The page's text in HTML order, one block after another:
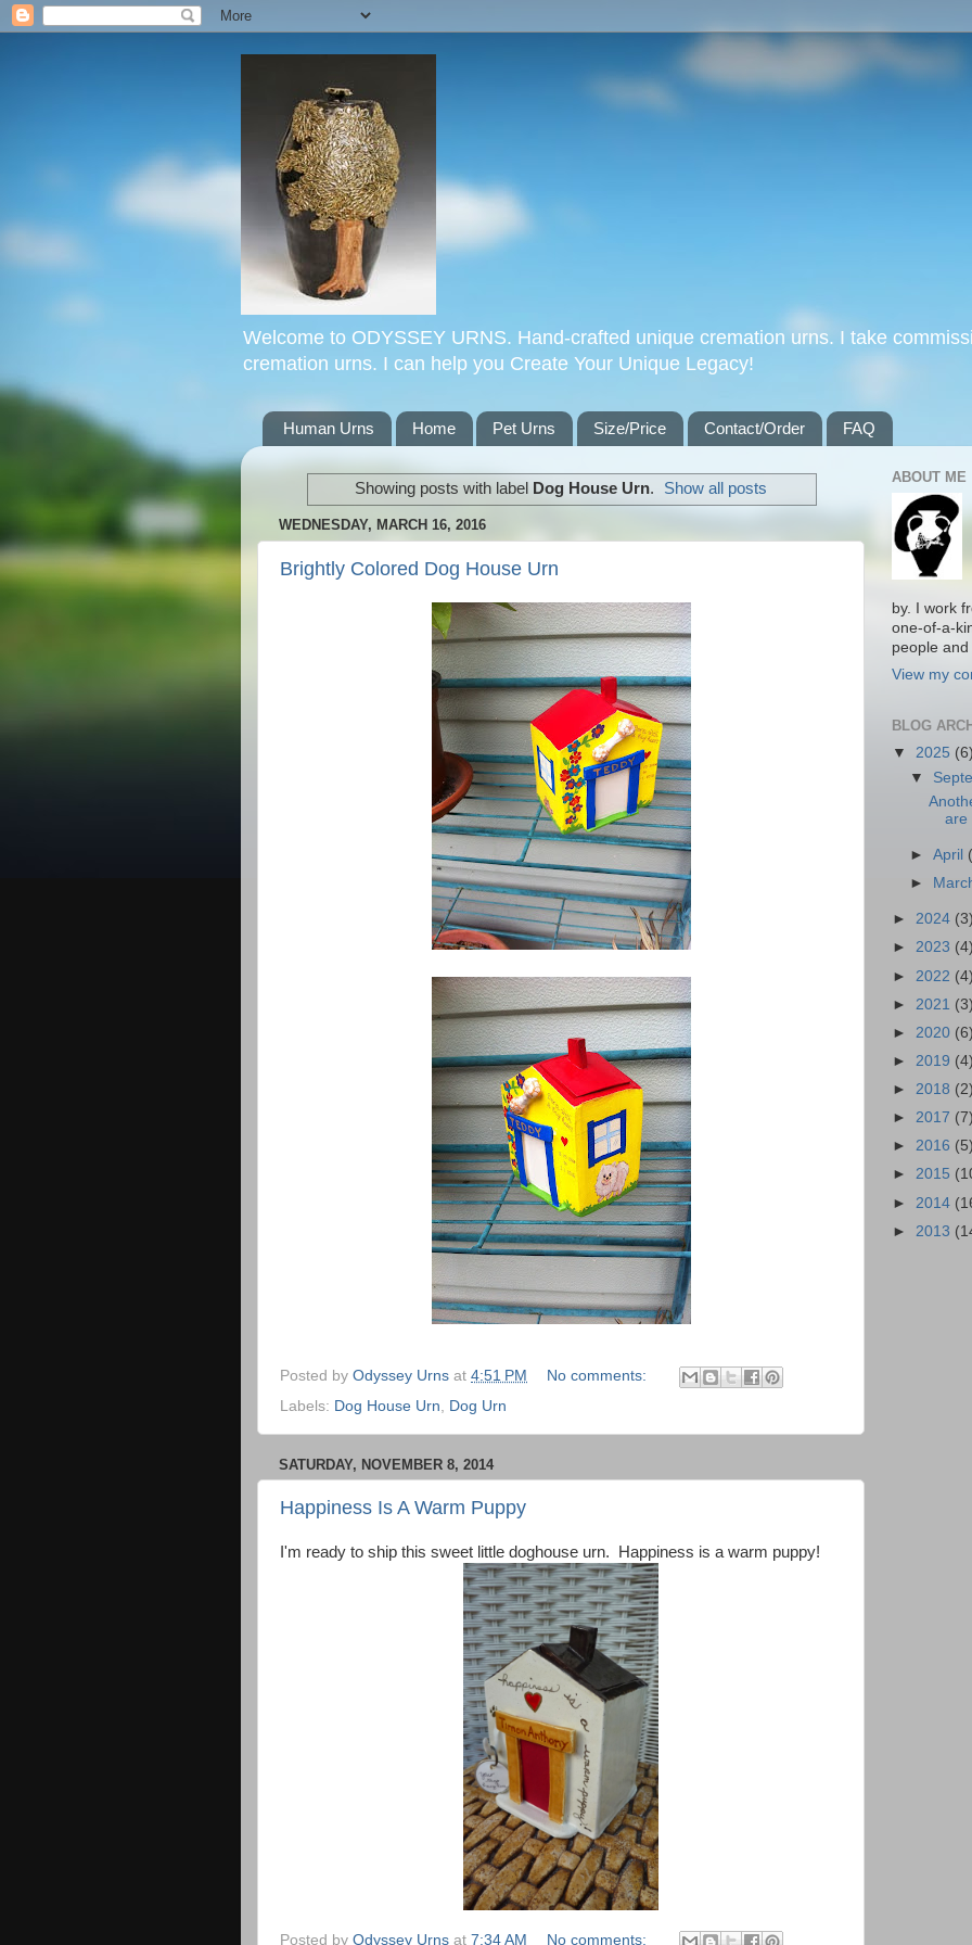
Welcome to ODYSSEY URNS. Hand-crafted unique cremation urns. I take
cremation urns. I can help you Create Your Unique Legacy!
Human Urns Home Pet Urns Size/Price Contact/Order FAQ
Showing posts with label Dog House Urn. Show all posts
WEDNESDAY, MARCH 16, 2016
Brightly Colored Dog House Urn
Posted by Odyssey Urns at 4:51 PM
No comments:
Labels: Dog House Urn Dog Urn
SATURDAY, NOVEMBER 8, 2014
Happiness Is A Warm Puppy
I'm ready to ship this sweet little doghouse urn. Happiness is a warm puppy!
Posted by Odyssey Urns at 7:34 AM No comments:
ABOUT ME
by. I work
one-of-a-
people and
View my
BLOG
▼ 2025 (6)
▼
are
►April
►
► 2024 (3)
► 2023 (4)
► 2022 (4)
► 2021 (3)
► 2020 (6)
► 2019 (4)
► 2018 (2)
► 2017 (7)
► 2016 (5)
► 2015
► 2014
► 2013